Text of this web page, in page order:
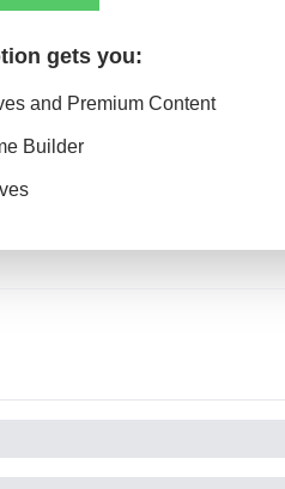
gets you:
and Premium Content
Builder